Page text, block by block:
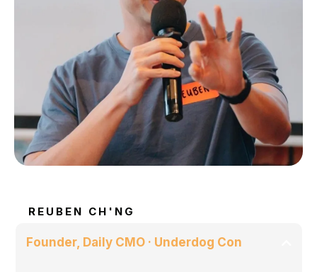
REUBEN CH'NG
Founder, Daily CMO · Underdog Con